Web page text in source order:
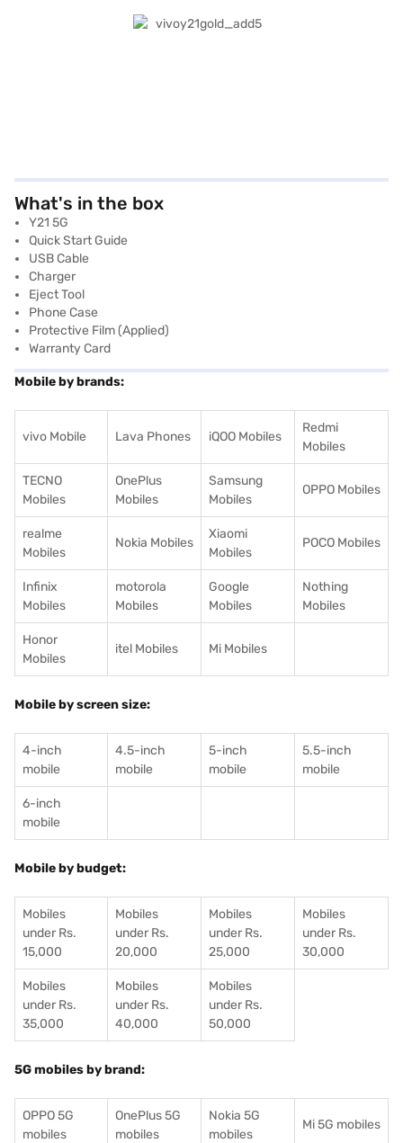
What's in the box
Y21 5G
Quick Start Guide
USB Cable
Charger
Eject Tool
Phone Case
Protective Film (applied)
Warranty Card
Mobile by brands:
vivo Mobile Lava Phones iQOO Mobiles
Redmi
Mobiles
TECNO
Mobiles
OnePlus
Mobiles
Samsung
Mobiles
OPPO Mobiles
realme
Mobiles
Nokia Mobiles
Xiaomi
Mobiles
POCO Mobiles
Infinix
Mobiles
motorola
Mobiles
Google
Mobiles
Nothing
Mobiles
Honor
Mobiles
itel Mobiles Mi Mobiles
Mobile by screen size:
4-inch
mobile
4.5-inch
mobile
5-inch
mobile
5.5-inch
mobile
6-inch
mobile
Mobile by budget:
Mobiles
under Rs.
15,000
Mobiles
under Rs.
20,000
Mobiles
under Rs.
25,000
Mobiles
under Rs.
30,000
Mobiles
under Rs.
35,000
Mobiles
under Rs.
40,000
Mobiles
under Rs.
50,000
5G mobiles by brand:
OPPO 5G
mobiles
OnePlus 5G
mobiles
Nokia 5G
mobiles
Mi 5G mobiles